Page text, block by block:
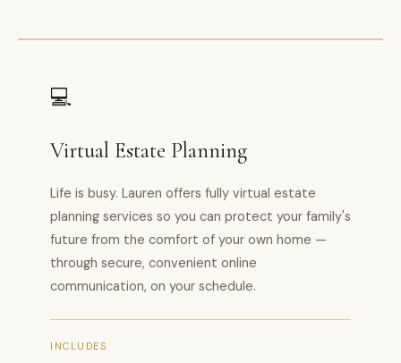
💻
Virtual Estate Planning
Life is busy. Lauren offers fully virtual estate
planning services so you can protect your family's
future from the comfort of your own home —
through secure, convenient online
communication, on your schedule.
INCLUDES